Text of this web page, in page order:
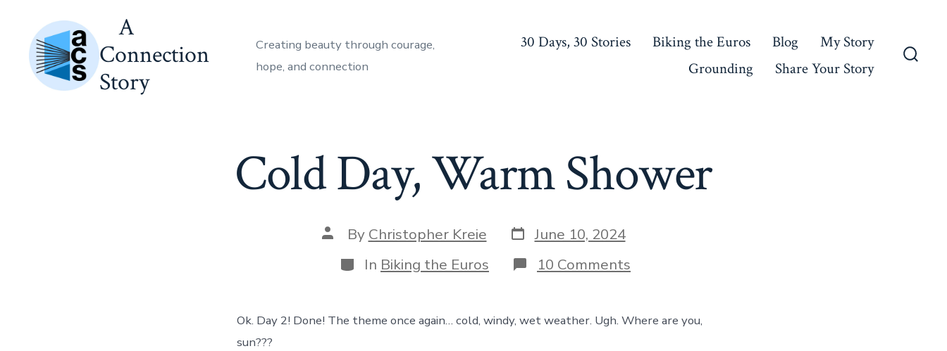
content
A
Connection
Story
Creating beauty through courage,
hope, and connection
30 Days, 30 Stories Biking the Euros Blog
My Story
Grounding
Share Your Story
Cold Day, Warm Shower
Post
author
By Christopher Kreie Post
date
June 10, 2024
Categories
In Biking the Euros 10 Comments
Cold
Shower
Ok. Day 2! Done! The theme once again… cold, windy, wet weather. Ugh. Where are you,
sun???